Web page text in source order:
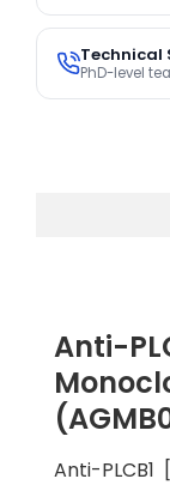
Technical
PhD-level
Anti-
Anti-